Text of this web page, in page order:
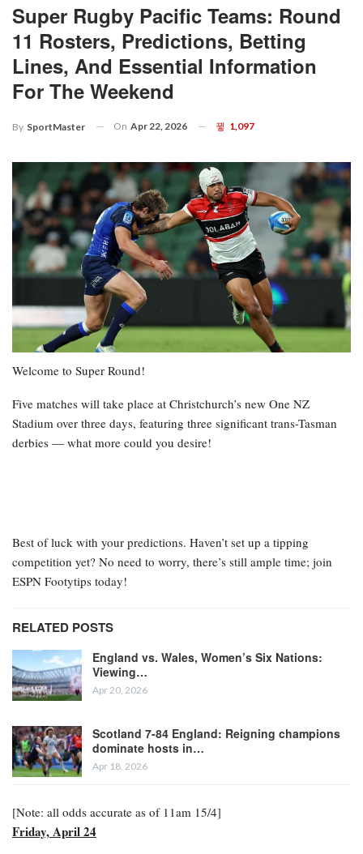
Super Rugby Pacific Teams: Round
11 Rosters, Predictions, Betting
Lines, And Essential Information
For The Weekend
By SportMaster On Apr 22, 2026 1,097
Welcome to Super Round!
Five matches will take place at Christchurch’s new One NZ
Stadium over three days, featuring three significant trans-Tasman
derbies — what more could you desire!
Best of luck with your predictions. Haven’t set up a tipping
competition yet? No need to worry, there’s still ample time; join
ESPN Footytips today!
RELATED POSTS
England vs. Wales, Women’s Six Nations:
Viewing…
Apr 20, 2026
Scotland 7-84 England: Reigning champions
dominate hosts in…
Apr 18, 2026
[Note: all odds accurate as of 11am 15/4]
Friday, April 24